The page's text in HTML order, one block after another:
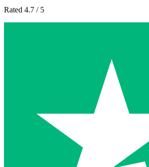
Rated 4.7 / 5